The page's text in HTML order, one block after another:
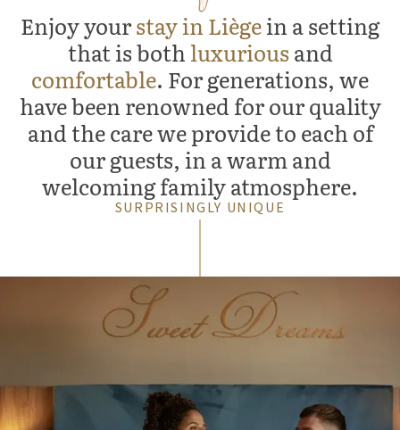
Enjoy yourstay in Liègein a setting
that is bothluxurious and
comfortable. For generations, we
have been renowned for our quality
and the care we provide to each of
our guests, in a warm and
welcoming family atmosphere.
SURPRISINGLY UNIQUE